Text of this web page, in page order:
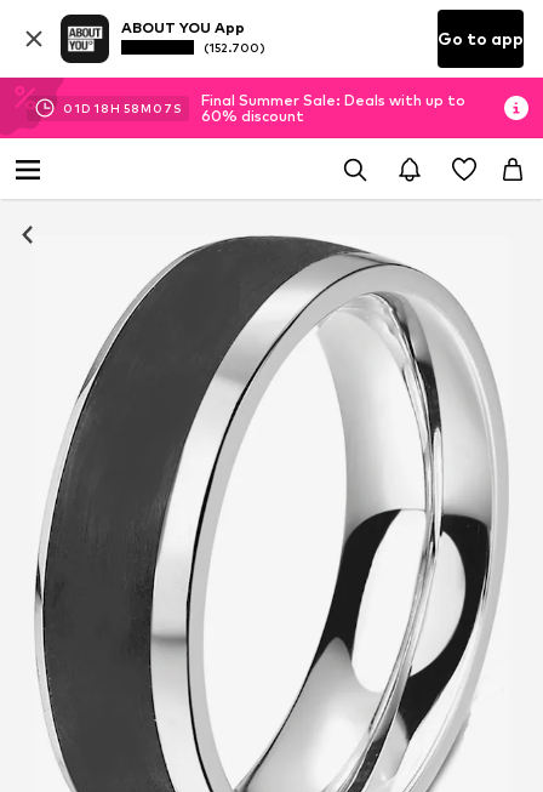
ABOUT YOU App
(152.700) Go to app
01D 18H 58M 07 S
Final Summer Sale: Deals with up to
60% discount